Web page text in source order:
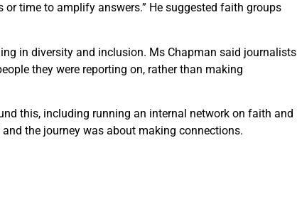
time to amplify answers.” He suggested faith groups
in diversity and inclusion. Ms Chapman said journalists
they were reporting on, rather than making
this, including running an internal network on faith and
the journey was about making connections.